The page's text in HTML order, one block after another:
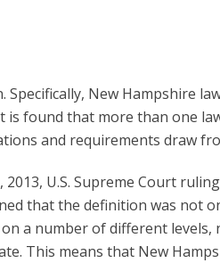
New Hampshire
found that more than one
and requirements draw
2013, U.S. Supreme Court
that the definition was not
a number of different levels,
This means that New